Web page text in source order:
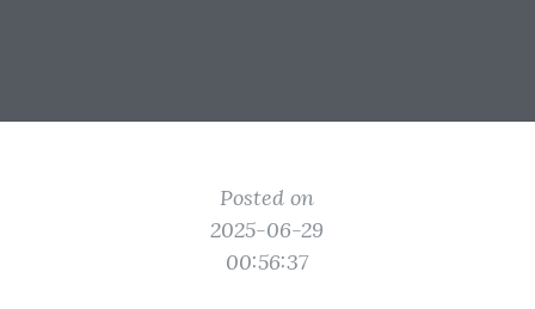
Posted on
2025-06-29
00:56:37